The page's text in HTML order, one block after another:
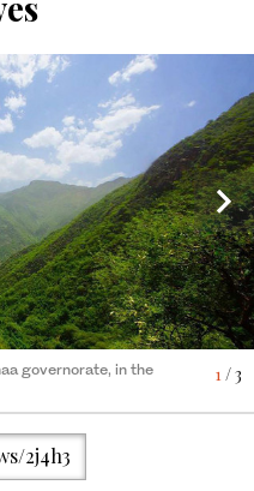
1/ 3
governorate, in the
2/ 3
in the region
in the south. (SPA)
in the south. (SPA)
2j4h3